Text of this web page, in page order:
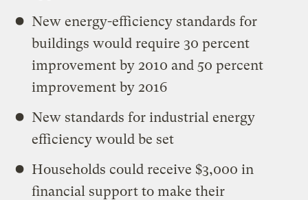
New energy-efficiency standards for
buildings would require 30 percent
improvement by 2010 and 50 percent
improvement by 2016
New standards for industrial energy
efficiency would be set
Households could receive $3,000 in
financial support to make their